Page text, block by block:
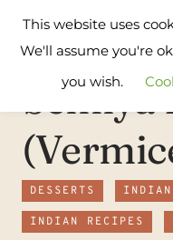
Semiya
DESSERTS INDIAN
INDIAN RECIPES
This website uses
We'll assume you're
you wish.